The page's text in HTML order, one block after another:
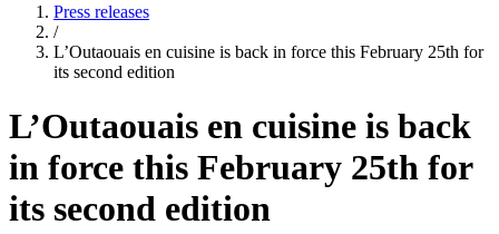
Press releases
/
L’Outaouais en cuisine is back in force this February 25th for
its second edition
L’Outaouais en cuisine is back
in force this February 25th for
its second edition